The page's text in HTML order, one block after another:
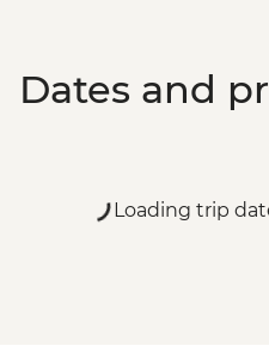
Dates and
Loading trip